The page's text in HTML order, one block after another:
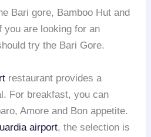
Bari gore, Bamboo Hut and
are looking for an
try the Bari Gore.
restaurant provides a
For breakfast, you can
Amore and Bon appetite.
airport, the selection is